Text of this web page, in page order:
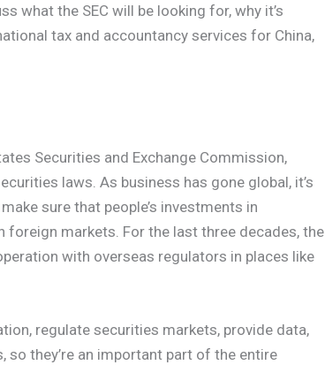
what the SEC will be looking for, why it’s
tax and accountancy services for China,
Securities and Exchange Commission,
laws. As business has gone global, it’s
sure that people’s investments in
foreign markets. For the last three decades, the
with overseas regulators in places like
regulate securities markets, provide data,
they’re an important part of the entire